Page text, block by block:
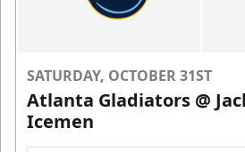
SATURDAY, OCTOBER 31ST
Atlanta Gladiators @
Icemen